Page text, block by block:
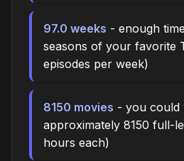
97.0 weeks - enough
seasons of your favorite
episodes per week)
8150 movies - you could
approximately 8150 full-
hours each)